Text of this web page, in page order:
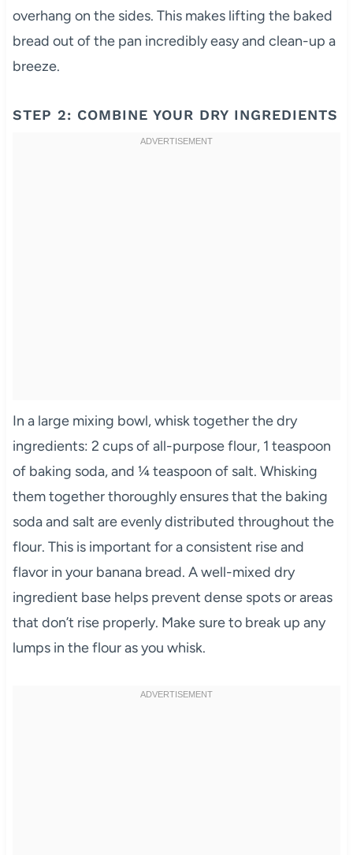
overhang on the sides. This makes lifting the baked
bread out of the pan incredibly easy and clean-up a
breeze.
STEP 2: COMBINE YOUR DRY INGREDIENTS
In a large mixing bowl, whisk together the dry
ingredients: 2 cups of all-purpose flour, 1 teaspoon
of baking soda, and ¼ teaspoon of salt. Whisking
them together thoroughly ensures that the baking
soda and salt are evenly distributed throughout the
flour. This is important for a consistent rise and
flavor in your banana bread. A well-mixed dry
ingredient base helps prevent dense spots or areas
that don’t rise properly. Make sure to break up any
lumps in the flour as you whisk.